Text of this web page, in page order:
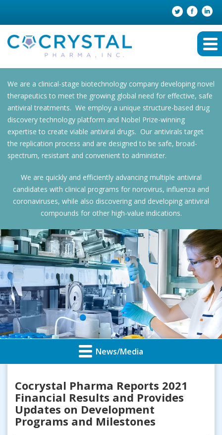
We are a clinical-stage biotechnology company developing novel
therapeutics to meet the growing global need for effective, safe
antiviral treatments. We employ a unique structure-based drug
discovery technology platform and Nobel Prize-winning
expertise to create viable antiviral drugs. Our antivirals target
the replication process and are designed to be safe, broad-
spectrum, resistant and convenient to administer.
We are quickly and efficiently advancing multiple antiviral
candidates with clinical programs for norovirus, influenza and
coronaviruses, while also discovering and developing antiviral
compounds for other high-value indications.
News/Media
Cocrystal Pharma Reports 2021
Financial Results and Provides
Updates on Development
Programs and Milestones